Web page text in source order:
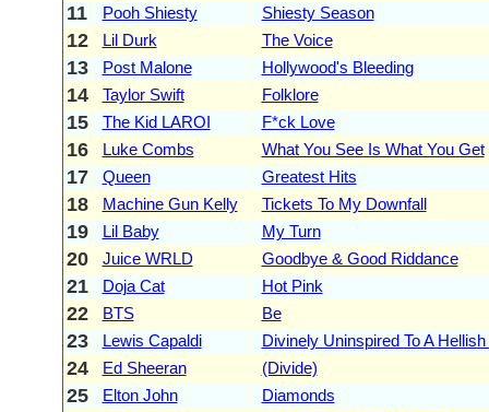
11 Pooh Shiesty Shiesty Season
12 Lil Durk The Voice
13 Post Malone Hollywood's Bleeding
14 Taylor Swift Folklore
15 The Kid LAROI F*ck Love
16 Luke Combs What You See Is What You Get
17 Queen Greatest Hits
18 Machine Gun Kelly Tickets To My Downfall
19 Lil Baby My Turn
20 Juice WRLD Goodbye & Good Riddance
21 Doja Cat Hot Pink
22 BTS Be
23 Lewis Capaldi Divinely Uninspired To A
24 Ed Sheeran (Divide)
25 Elton John Diamonds